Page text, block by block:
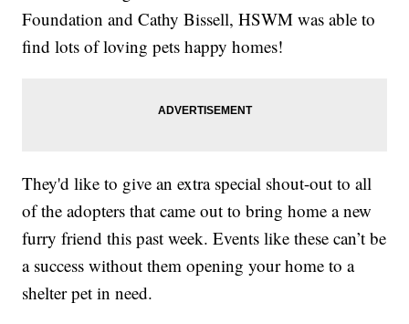
Foundation and Cathy Bissell, HSWM was able to
find lots of loving pets happy homes!
They'd like to give an extra special shout-out to all
of the adopters that came out to bring home a new
furry friend this past week. Events like these can’t be
a success without them opening your home to a
shelter pet in need.